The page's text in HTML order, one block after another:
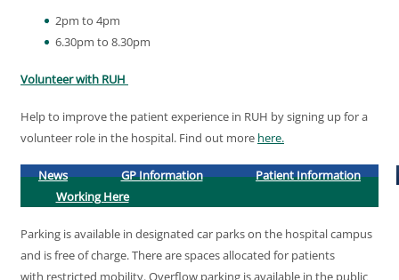
2pm to 4pm
6.30pm to 8.30pm
Volunteer with RUH
Help to improve the patient experience in RUH by signing up for a
volunteer role in the hospital. Find out more here.
News GP Information
Patient Information
Working Here
Parking is available in designated car parks on the hospital campus
and is free of charge. There are spaces allocated for patients
with restricted mobility. Overflow parking is available in the public